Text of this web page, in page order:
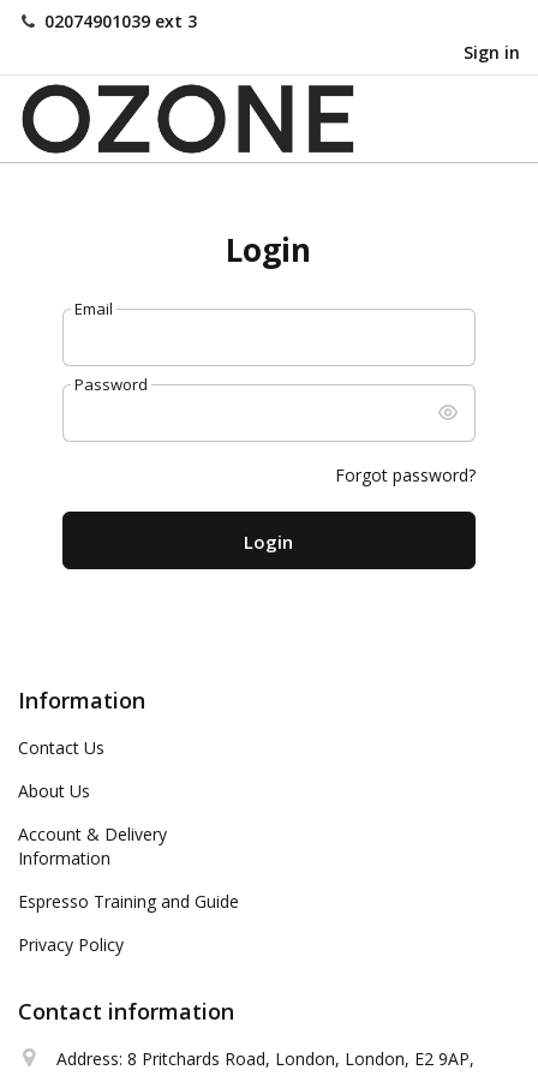
02074901039 ext 3
Sign in
Login
Email
Password
Forgot password?
Information
Contact Us
About Us
Account & Delivery
Information
Espresso Training and Guide
Privacy Policy
Contact information
Address: 8 Pritchards Road, London, London, E2 9AP,